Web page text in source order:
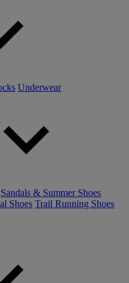
Underwear
Sandals & Summer Shoes
Shoes Trail Running Shoes